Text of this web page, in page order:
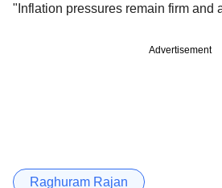
"Inflation pressures remain firm and
Advertisement
Raghuram Rajan